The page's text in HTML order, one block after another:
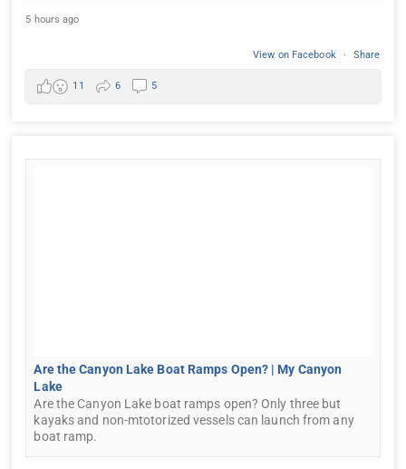
5 hours ago
View on Facebook · Share
11 6 5
Are the Canyon Lake Boat Ramps Open? | My Canyon
Lake
Are the Canyon Lake boat ramps open? Only three but
kayaks and non-mtotorized vessels can launch from any
boat ramp.